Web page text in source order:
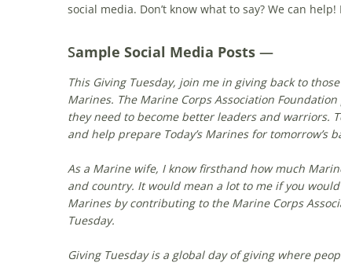
social media. Don’t know what to say? We can
Sample Social Media Posts—
This Giving Tuesday, join me in giving back to
Marines. The Marine Corps Association
they need to become better leaders and warriors.
and help prepare Today’s Marines for tomorrow’s
As a Marine wife, I know firsthand how much
and country. It would mean a lot to me if you
Marines by contributing to the Marine Corps
Tuesday.
Giving Tuesday is a global day of giving where